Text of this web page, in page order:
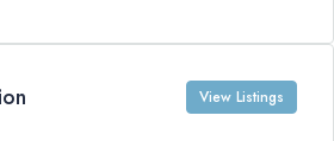
View Listings